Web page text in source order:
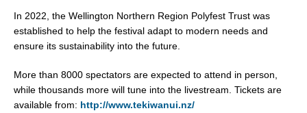
In 2022, the Wellington Northern Region Polyfest Trust was
established to help the festival adapt to modern needs and
ensure its sustainability into the future.
More than 8000 spectators are expected to attend in person,
while thousands more will tune into the livestream. Tickets are
available from: http://www.tekiwanui.nz/